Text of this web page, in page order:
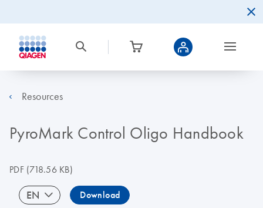
Resources
PyroMark Control Oligo Handbook
PDF(718.56 KB)
EN Download